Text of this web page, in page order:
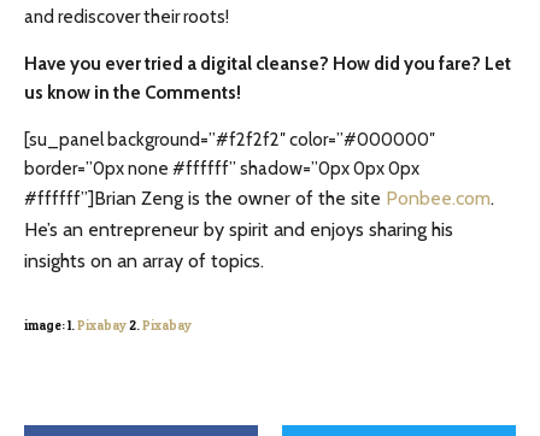
and rediscover their roots!
Have you ever tried a digital cleanse? How did you fare? Let
us know in the Comments!
[su_panel background=”#f2f2f2″ color=”#000000″
border=”0px none #ffffff” shadow=”0px 0px 0px
#ffffff”]Brian Zeng is the owner of the site Ponbee.com.
He’s an entrepreneur by spirit and enjoys sharing his
insights on an array of topics.
image: 1.Pixabay2.Pixabay